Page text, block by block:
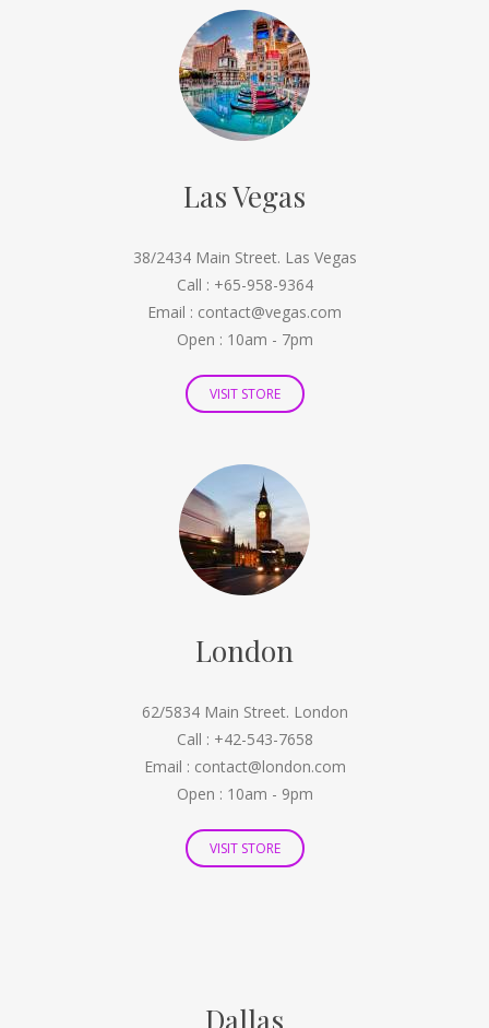
Las Vegas
38/2434 Main Street. Las Vegas
Call : +65-958-9364
Email : contact@vegas.com
Open : 10am - 7pm
VISIT STORE
London
62/5834 Main Street. London
Call : +42-543-7658
Email : contact@london.com
Open : 10am - 9pm
VISIT STORE
Dallas